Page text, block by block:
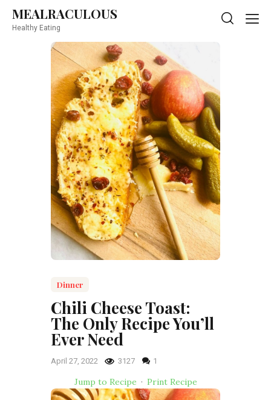
MEALRACULOUS
Healthy Eating MEALRACULOUS
Dinner
Chili Cheese Toast:
The Only Recipe You’ll
Ever Need
April 27, 2022 3127 1
Jump to Recipe · Print Recipe